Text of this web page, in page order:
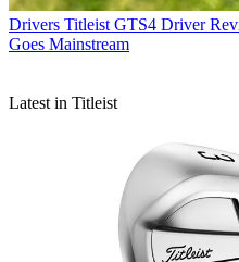
Drivers Titleist GTS4 Driver
Goes Mainstream
Latest in Titleist